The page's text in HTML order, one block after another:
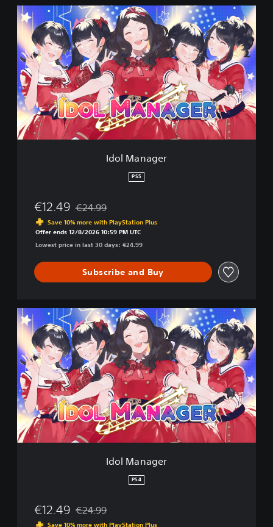
I
d
l
M
a
n
a
g
e
r
Idol Manager
PS5
€12.49 Discounted from original price of €24.99
€24.99
Save 10% more with PlayStation Plus
Offer ends 12/8/2026 10:59 PM UTC
Lowest price in last 30 days: €24.99
Subscribe and Buy
I
d
l
M
a
n
a
g
e
r
Idol Manager
PS4
€12.49 Discounted from original price of €24.99
€24.99
Save 10% more with PlayStation Plus